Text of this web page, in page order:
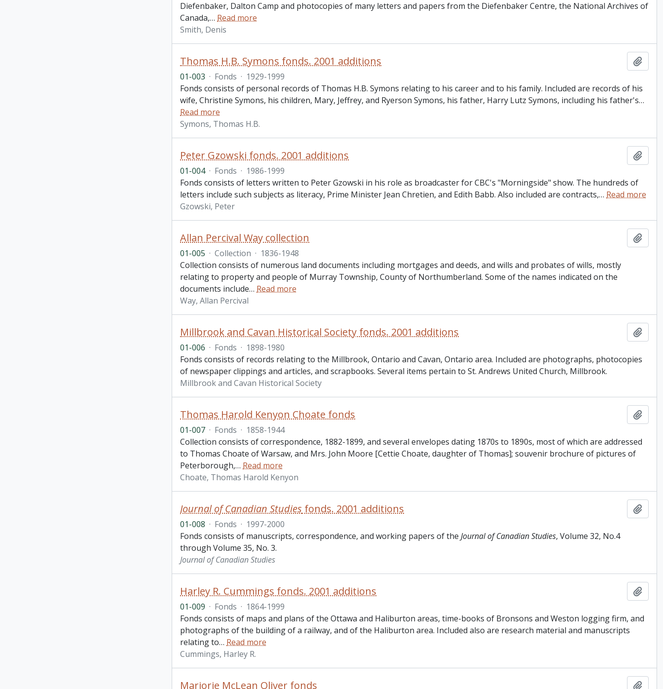
Diefenbaker, Dalton Camp and photocopies of many letters and papers from the Diefenbaker Centre, the National Archives of
Canada,… Read more
Smith, Denis
Thomas H.B. Symons fonds. 2001 additions
01-003 · Fonds · 1929-1999
Fonds consists of personal records of Thomas H.B. Symons relating to his career and to his family. Included are records of his
wife, Christine Symons, his children, Mary, Jeffrey, and Ryerson Symons, his father, Harry Lutz Symons, including his father's…
Read more
Symons, Thomas H.B.
Peter Gzowski fonds. 2001 additions
01-004 · Fonds · 1986-1999
Fonds consists of letters written to Peter Gzowski in his role as broadcaster for CBC's "Morningside" show. The hundreds of
letters include such subjects as literacy, Prime Minister Jean Chretien, and Edith Babb. Also included are contracts,… Read more
Gzowski, Peter
Allan Percival Way collection
01-005 · Collection · 1836-1948
Collection consists of numerous land documents including mortgages and deeds, and wills and probates of wills, mostly
relating to property and people of Murray Township, County of Northumberland. Some of the names indicated on the
documents include… Read more
Way, Allan Percival
Millbrook and Cavan Historical Society fonds. 2001 additions
01-006 · Fonds · 1898-1980
Fonds consists of records relating to the Millbrook, Ontario and Cavan, Ontario area. Included are photographs, photocopies
of newspaper clippings and articles, and scrapbooks. Several items pertain to St. Andrews United Church, Millbrook.
Millbrook and Cavan Historical Society
Thomas Harold Kenyon Choate fonds
01-007 · Fonds · 1858-1944
Collection consists of correspondence, 1882-1899, and several envelopes dating 1870s to 1890s, most of which are addressed
to Thomas Choate of Warsaw, and Mrs. John Moore [Cettie Choate, daughter of Thomas]; souvenir brochure of pictures of
Peterborough,… Read more
Choate, Thomas Harold Kenyon
Journal of Canadian Studies fonds. 2001 additions
01-008 · Fonds · 1997-2000
Fonds consists of manuscripts, correspondence, and working papers of the Journal of Canadian Studies, Volume 32, No.4
through Volume 35, No. 3.
Journal of Canadian Studies
Harley R. Cummings fonds. 2001 additions
01-009 · Fonds · 1864-1999
Fonds consists of maps and plans of the Ottawa and Haliburton areas, time-books of Bronsons and Weston logging firm, and
photographs of the building of a railway, and of the Haliburton area. Included also are research material and manuscripts
relating to… Read more
Cummings, Harley R.
Marjorie McLean Oliver fonds